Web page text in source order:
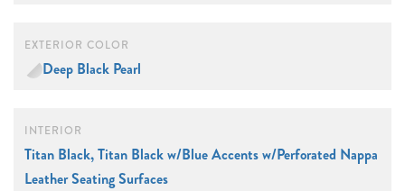
EXTERIOR COLOR
Deep Black Pearl
INTERIOR
Titan Black, Titan Black w/Blue Accents w/Perforated Nappa
Leather Seating Surfaces